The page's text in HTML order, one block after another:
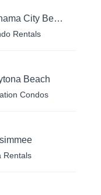
Panama City Beach
Rentals
Beach
Condos
Rentals